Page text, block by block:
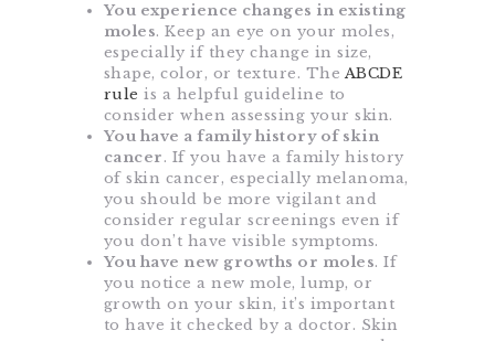
You experience changes in existing
moles. Keep an eye on your moles,
especially if they change in size,
shape, color, or texture. The ABCDE
rule is a helpful guideline to
consider when assessing your skin.
You have a family history of skin
cancer. If you have a family history
of skin cancer, especially melanoma,
you should be more vigilant and
consider regular screenings even if
you don’t have visible symptoms.
You have new growths or moles. If
you notice a new mole, lump, or
growth on your skin, it’s important
to have it checked by a doctor. Skin